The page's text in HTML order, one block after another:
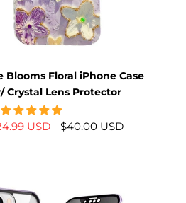
Blooms Floral iPhone Case
Crystal Lens Protector
USD $40.00 USD